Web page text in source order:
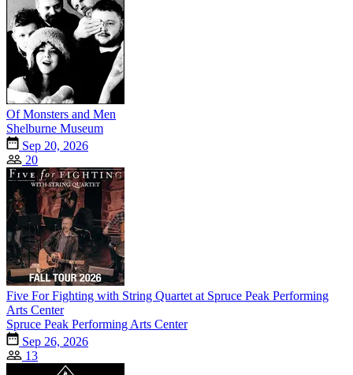
Of Monsters and Men
Shelburne Museum
Sep 20, 2026
20
Five For Fighting with String Quartet at Spruce Peak Performing
Arts Center
Spruce Peak Performing Arts Center
Sep 26, 2026
13